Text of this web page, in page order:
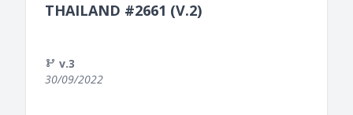
THAILAND #2661 (V.2)
v.3
30/09/2022